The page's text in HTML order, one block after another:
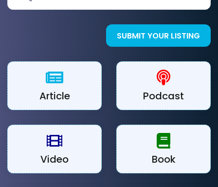
SUBMIT YOUR LISTING
Article Podcast
Video Book